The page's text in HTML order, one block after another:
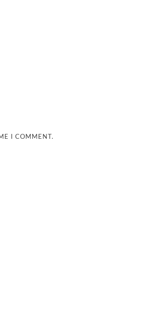
I COMMENT.